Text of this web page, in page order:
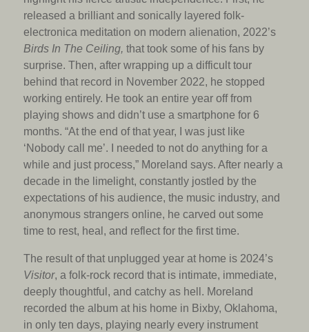
released a brilliant and sonically layered folk-
electronica meditation on modern alienation, 2022’s
Birds In The Ceiling, that took some of his fans by
surprise. Then, after wrapping up a difficult tour
behind that record in November 2022, he stopped
working entirely. He took an entire year off from
playing shows and didn’t use a smartphone for 6
months. “At the end of that year, I was just like
‘Nobody call me’. I needed to not do anything for a
while and just process,” Moreland says. After nearly a
decade in the limelight, constantly jostled by the
expectations of his audience, the music industry, and
anonymous strangers online, he carved out some
time to rest, heal, and reflect for the first time.
The result of that unplugged year at home is 2024’s
Visitor, a folk-rock record that is intimate, immediate,
deeply thoughtful, and catchy as hell. Moreland
recorded the album at his home in Bixby, Oklahoma,
in only ten days, playing nearly every instrument